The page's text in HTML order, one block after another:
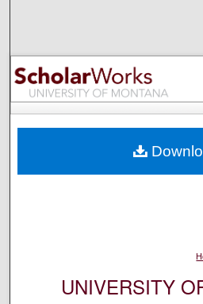
Browse
My
Digital
UNIVERSITY